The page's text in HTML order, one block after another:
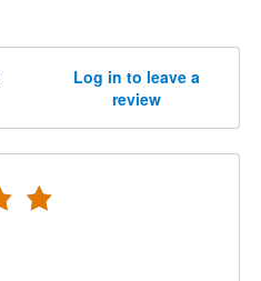
Log in to leave a
review